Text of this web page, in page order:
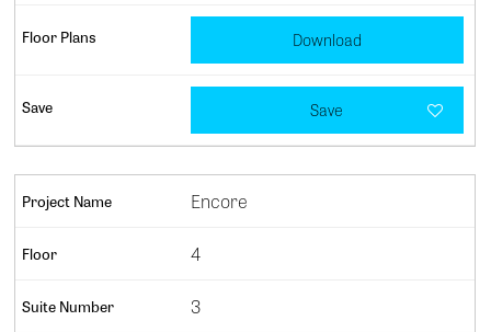
Download
Save
Encore
4
3